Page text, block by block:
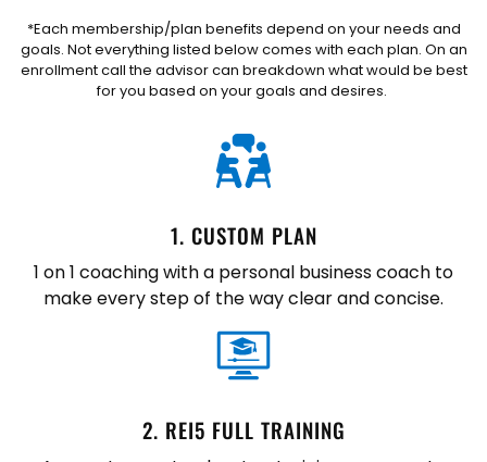
*Each membership/plan benefits depend on your needs and
goals. Not everything listed below comes with each plan. On an
enrollment call the advisor can breakdown what would be best
for you based on your goals and desires.
1. CUSTOM PLAN
1 on 1 coaching with a personal business coach to
make every step of the way clear and concise.
2. REI5 FULL TRAINING